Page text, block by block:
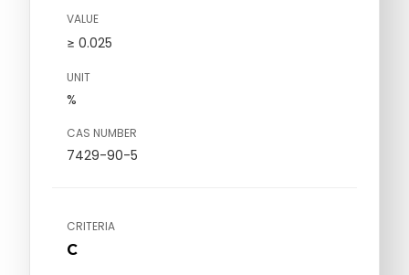
VALUE
≥ 0.025
UNIT
%
CAS NUMBER
7429-90-5
CRITERIA
C